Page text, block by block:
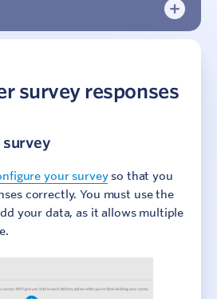
survey responses
your surveyso that you
correctly. You must use the
your data, as it allows multiple